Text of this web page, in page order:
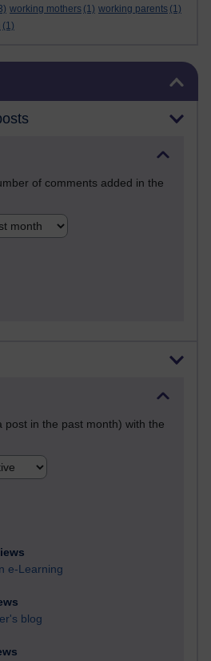
working mothers (1) working parents (1)
(1)
of comments added in the
post in the past month) with the
e-Learning
blog